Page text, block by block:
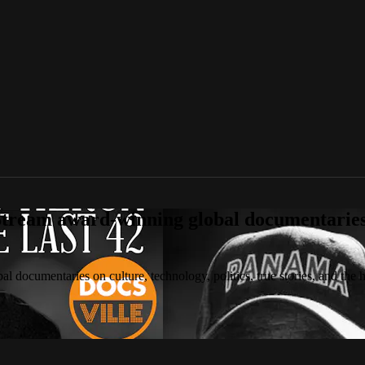
award-winning global
on culture, technology, politics, true stories, and the